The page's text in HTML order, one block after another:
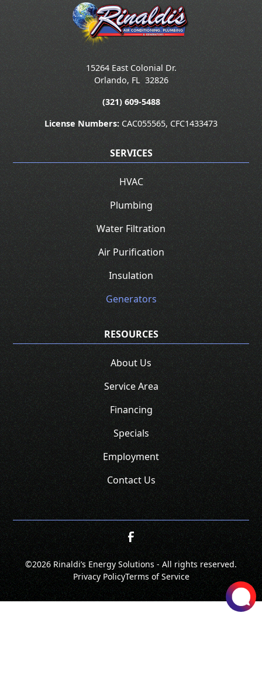
15264 East Colonial Dr.
Orlando, FL 32826
(321) 609-5488
License Numbers: CAC055565, CFC1433473
SERVICES
HVAC
Plumbing
Water Filtration
Air Purification
Insulation
Generators
RESOURCES
About Us
Service Area
Financing
Specials
Employment
Contact Us
©2026 Rinaldi’s Energy Solutions - All rights reserved.
Privacy PolicyTerms of Service